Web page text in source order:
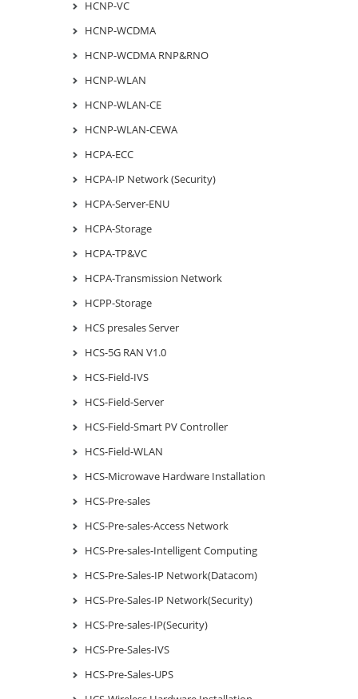
HCNP-VC
HCNP-WCDMA
HCNP-WCDMA RNP&RNO
HCNP-WLAN
HCNP-WLAN-CE
HCNP-WLAN-CEWA
HCPA-ECC
HCPA-IP Network (Security)
HCPA-Server-ENU
HCPA-Storage
HCPA-TP&VC
HCPA-Transmission Network
HCPP-Storage
HCS presales Server
HCS-5G RAN V1.0
HCS-Field-IVS
HCS-Field-Server
HCS-Field-Smart PV Controller
HCS-Field-WLAN
HCS-Microwave Hardware Installation
HCS-Pre-sales
HCS-Pre-sales-Access Network
HCS-Pre-sales-Intelligent Computing
HCS-Pre-Sales-IP Network(Datacom)
HCS-Pre-Sales-IP Network(Security)
HCS-Pre-sales-IP(Security)
HCS-Pre-Sales-IVS
HCS-Pre-Sales-UPS